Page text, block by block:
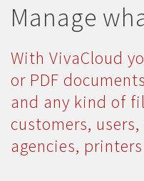
Manage
With VivaCloud
or PDF
and any kind of
customers,
agencies,